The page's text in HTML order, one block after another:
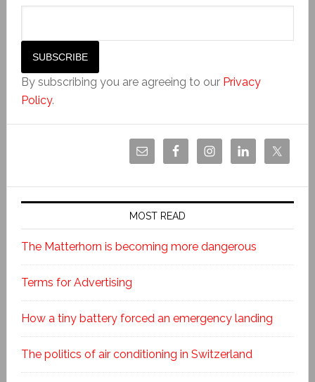
By subscribing you are agreeing to our Privacy
Policy.
MOST READ
The Matterhorn is becoming more dangerous
Terms for Advertising
How a tiny battery forced an emergency landing
The politics of air conditioning in Switzerland